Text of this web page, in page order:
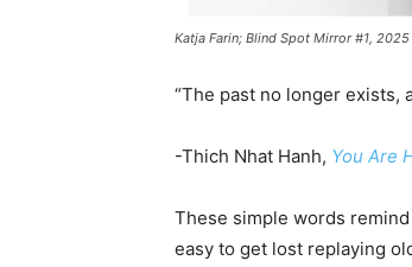
Katja Farin; Blind Spot Mirror #1,
“The past no longer exists,
-Thich Nhat Hanh, You Are
These simple words
easy to get lost replaying